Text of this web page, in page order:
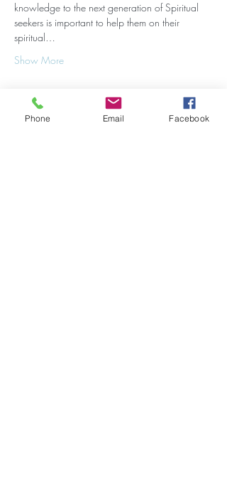
knowledge to the next generation of Spiritual
seekers is important to help them on their
spiritual…
Show More
Phone Email Facebook